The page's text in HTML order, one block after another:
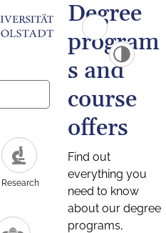
Research
Degree
program
s and
course
offers
Find out
everything you
need to know
about our degree
programs,